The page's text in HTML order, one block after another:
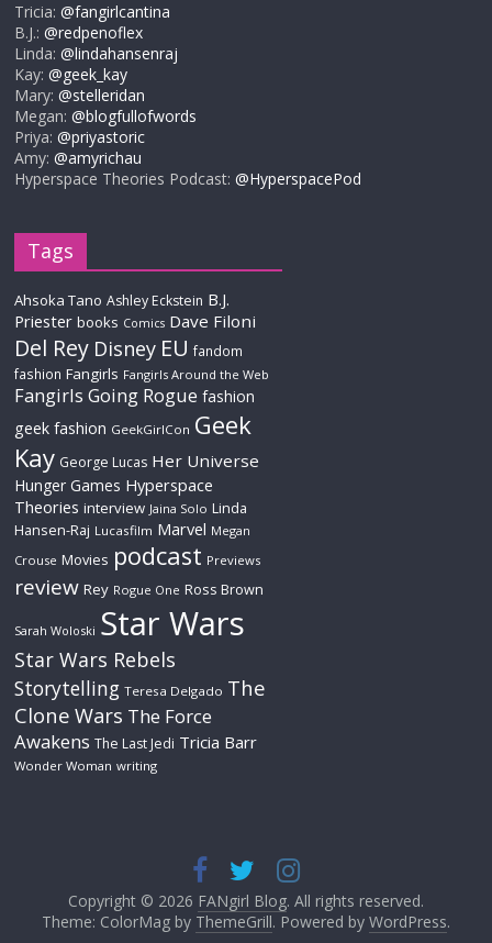
Tricia:@fangirlcantina
B.J.:@redpenoflex
Linda:@lindahansenraj
Kay:@geek_kay
Mary:@stelleridan
Megan:@blogfullofwords
Priya:@priyastoric
Amy:@amyrichau
Hyperspace Theories Podcast:@HyperspacePod
Tags
Ahsoka Tano Ashley Eckstein B.J.
Priester books Comics Dave Filoni
Del Rey Disney EU fandom
fashion Fangirls Fangirls Around the Web
Fangirls Going Rogue fashion
geek fashion GeekGirlCon Geek
Kay George Lucas Her Universe
Hunger Games Hyperspace
Theories interview Jaina Solo Linda
Hansen-Raj Lucasfilm Marvel Megan
Crouse Movies podcast Previews
review Rey Rogue One Ross Brown
Sarah Woloski Star Wars
Star Wars Rebels
Storytelling Teresa Delgado The
Clone Wars The Force
Awakens The Last Jedi Tricia Barr
Wonder Woman writing
Copyright © 2026 FANgirl Blog. All rights reserved.
Theme: ColorMag by ThemeGrill. Powered by WordPress.